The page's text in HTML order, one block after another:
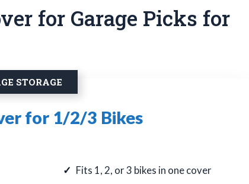
for Garage Picks for
STORAGE
for 1/2/3 Bikes
Fits 1, 2, or 3 bikes in one cover